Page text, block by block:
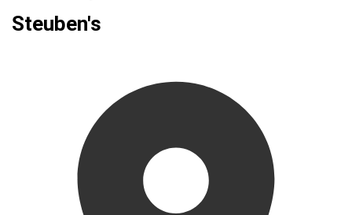
Steuben's